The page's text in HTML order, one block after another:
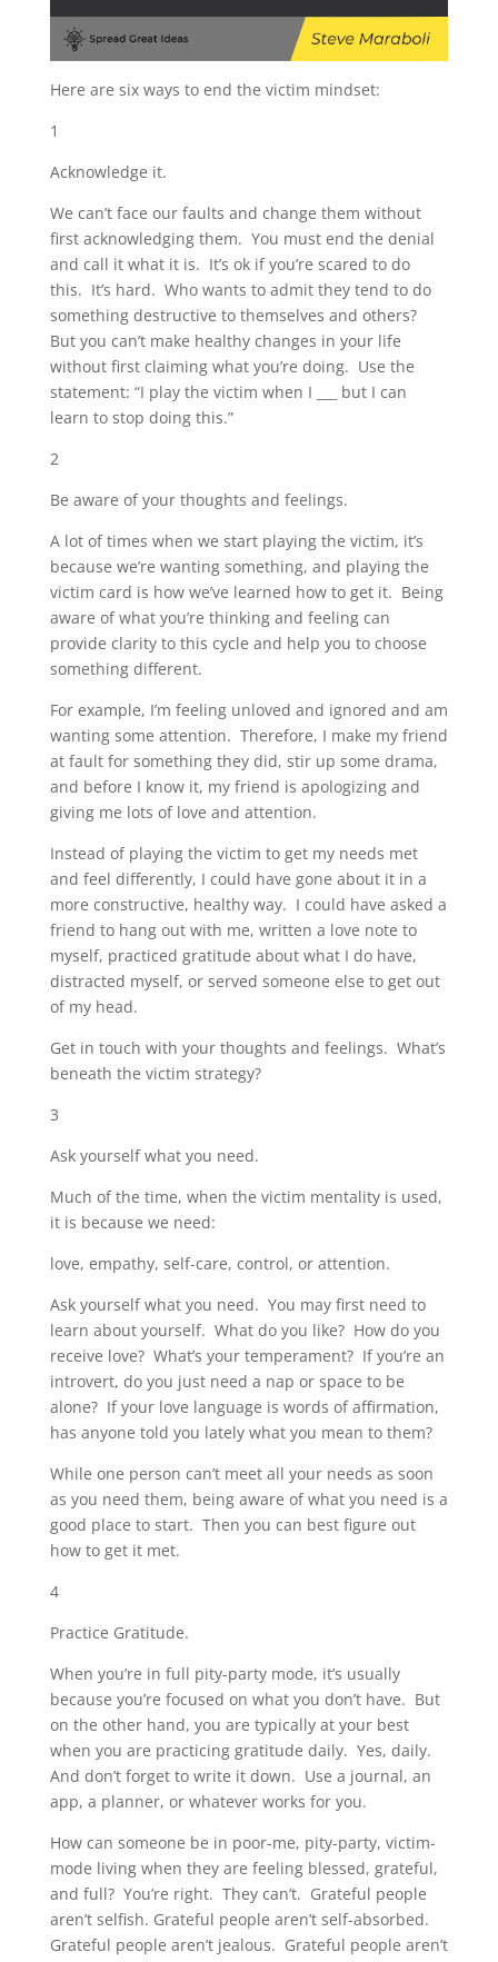
Here are six ways to end the victim mindset:
1
Acknowledge it.
We can’t face our faults and change them without
first acknowledging them. You must end the denial
and call it what it is. It’s ok if you’re scared to do
this. It’s hard. Who wants to admit they tend to do
something destructive to themselves and others?
But you can’t make healthy changes in your life
without first claiming what you’re doing. Use the
statement: “I play the victim when I ___ but I can
learn to stop doing this.”
2
Be aware of your thoughts and feelings.
A lot of times when we start playing the victim, it’s
because we’re wanting something, and playing the
victim card is how we’ve learned how to get it. Being
aware of what you’re thinking and feeling can
provide clarity to this cycle and help you to choose
something different.
For example, I’m feeling unloved and ignored and am
wanting some attention. Therefore, I make my friend
at fault for something they did, stir up some drama,
and before I know it, my friend is apologizing and
giving me lots of love and attention.
Instead of playing the victim to get my needs met
and feel differently, I could have gone about it in a
more constructive, healthy way. I could have asked a
friend to hang out with me, written a love note to
myself, practiced gratitude about what I do have,
distracted myself, or served someone else to get out
of my head.
Get in touch with your thoughts and feelings. What’s
beneath the victim strategy?
3
Ask yourself what you need.
Much of the time, when the victim mentality is used,
it is because we need:
love, empathy, self-care, control, or attention.
Ask yourself what you need. You may first need to
learn about yourself. What do you like? How do you
receive love? What’s your temperament? If you’re an
introvert, do you just need a nap or space to be
alone? If your love language is words of affirmation,
has anyone told you lately what you mean to them?
While one person can’t meet all your needs as soon
as you need them, being aware of what you need is a
good place to start. Then you can best figure out
how to get it met.
4
Practice Gratitude.
When you’re in full pity-party mode, it’s usually
because you’re focused on what you don’t have. But
on the other hand, you are typically at your best
when you are practicing gratitude daily. Yes, daily.
And don’t forget to write it down. Use a journal, an
app, a planner, or whatever works for you.
How can someone be in poor-me, pity-party, victim-
mode living when they are feeling blessed, grateful,
and full? You’re right. They can’t. Grateful people
aren’t selfish. Grateful people aren’t self-absorbed.
Grateful people aren’t jealous. Grateful people aren’t